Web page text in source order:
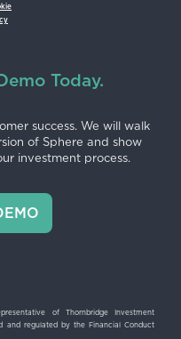
Today.
success. We will walk
of Sphere and show
investment process.
of Thornbridge Investment
and regulated by the Financial Conduct